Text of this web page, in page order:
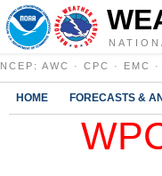
NCEP : AWC · CPC · EMC ·
HOME FORECASTS &